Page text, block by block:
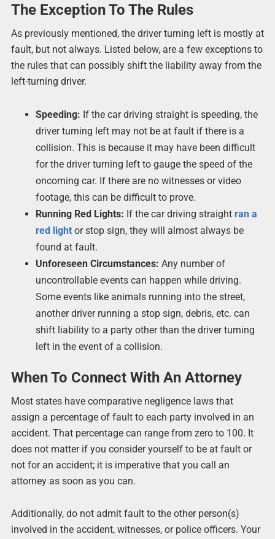
The Exception To The Rules
As previously mentioned, the driver turning left is mostly at
fault, but not always. Listed below, are a few exceptions to
the rules that can possibly shift the liability away from the
left-turning driver.
Speeding: If the car driving straight is speeding, the
driver turning left may not be at fault if there is a
collision. This is because it may have been difficult
for the driver turning left to gauge the speed of the
oncoming car. If there are no witnesses or video
footage, this can be difficult to prove.
Running Red Lights: If the car driving straight ran a
red light or stop sign, they will almost always be
found at fault.
Unforeseen Circumstances: Any number of
uncontrollable events can happen while driving.
Some events like animals running into the street,
another driver running a stop sign, debris, etc. can
shift liability to a party other than the driver turning
left in the event of a collision.
When To Connect With An Attorney
Most states have comparative negligence laws that
assign a percentage of fault to each party involved in an
accident. That percentage can range from zero to 100. It
does not matter if you consider yourself to be at fault or
not for an accident; it is imperative that you call an
attorney as soon as you can.
Additionally, do not admit fault to the other person(s)
involved in the accident, witnesses, or police officers. Your